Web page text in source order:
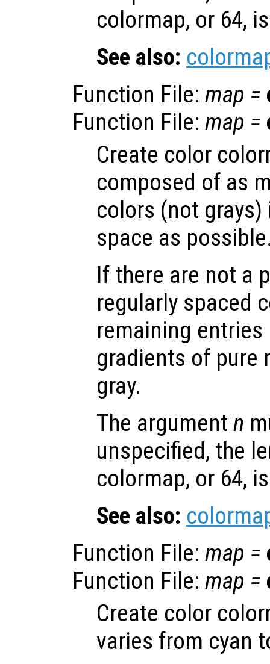
colormap, or 64,
See also:
Function File: map =
Function File: map =
Create color
composed of as
colors (not grays)
space as
If there are not a
regularly spaced
remaining
gradients of pure
gray.
The argument n
unspecified, the
colormap, or 64,
See also:
Function File: map =
Function File: map =
Create color
varies from cyan